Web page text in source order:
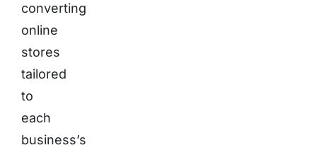
converting
online
stores
tailored
to
each
business’s